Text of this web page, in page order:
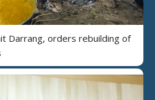
Darrang, orders rebuilding of